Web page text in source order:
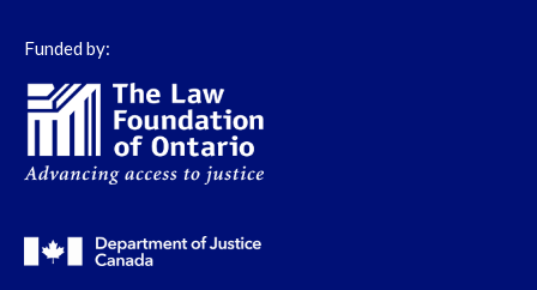
Funded by: